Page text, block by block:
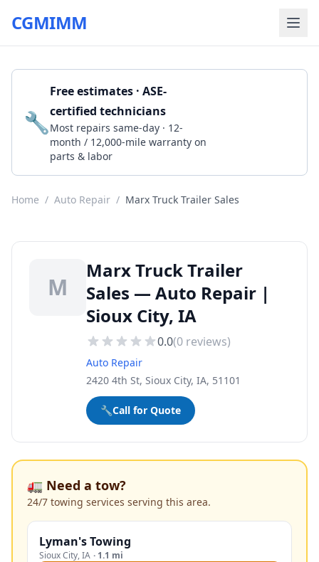
CGMIMM
🔧
Free estimates · ASE-
certified technicians
Most repairs same-day · 12-
month / 12,000-mile warranty on
parts & labor
Home / Auto Repair / Marx Truck Trailer Sales
M
Marx Truck Trailer
Sales — Auto Repair |
Sioux City, IA
0.0(0 reviews)
Auto Repair
2420 4th St, Sioux City, IA, 51101
🔧Call for Quote
🚛 Need a tow?
24/7 towing services serving this area.
Lyman's Towing
Sioux City,IA · 1.1 mi